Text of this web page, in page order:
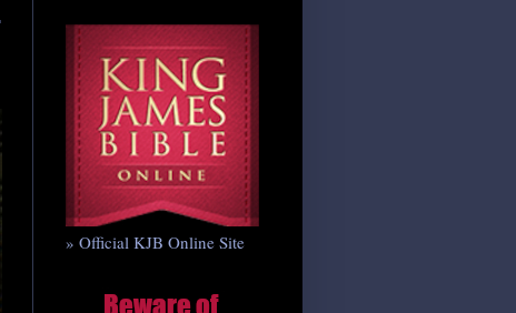
» Official KJB Online Site